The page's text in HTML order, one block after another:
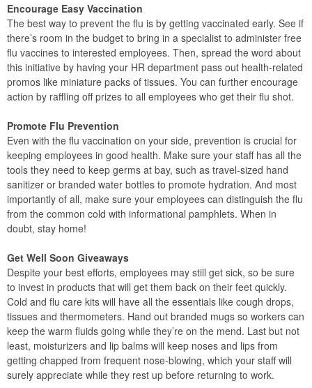
Encourage Easy Vaccination
The best way to prevent the flu is by getting vaccinated early. See if
there’s room in the budget to bring in a specialist to administer free
flu vaccines to interested employees. Then, spread the word about
this initiative by having your HR department pass out health-related
promos like miniature packs of tissues. You can further encourage
action by raffling off prizes to all employees who get their flu shot.
Promote Flu Prevention
Even with the flu vaccination on your side, prevention is crucial for
keeping employees in good health. Make sure your staff has all the
tools they need to keep germs at bay, such as travel-sized hand
sanitizer or branded water bottles to promote hydration. And most
importantly of all, make sure your employees can distinguish the flu
from the common cold with informational pamphlets. When in
doubt, stay home!
Get Well Soon Giveaways
Despite your best efforts, employees may still get sick, so be sure
to invest in products that will get them back on their feet quickly.
Cold and flu care kits will have all the essentials like cough drops,
tissues and thermometers. Hand out branded mugs so workers can
keep the warm fluids going while they’re on the mend. Last but not
least, moisturizers and lip balms will keep noses and lips from
getting chapped from frequent nose-blowing, which your staff will
surely appreciate while they rest up before returning to work.